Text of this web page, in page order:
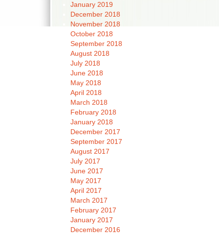
January 2019
December 2018
November 2018
October 2018
September 2018
August 2018
July 2018
June 2018
May 2018
April 2018
March 2018
February 2018
January 2018
December 2017
September 2017
August 2017
July 2017
June 2017
May 2017
April 2017
March 2017
February 2017
January 2017
December 2016